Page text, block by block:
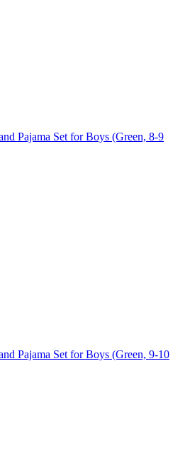
Pajama Set for Boys (Green, 8-9
Pajama Set for Boys (Green, 9-10